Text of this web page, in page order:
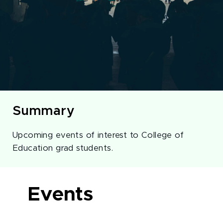
Summary
Upcoming events of interest to College of
Education grad students.
Events